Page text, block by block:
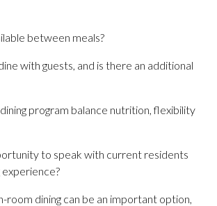
between meals?
with guests, and is there an additional
program balance nutrition, flexibility
to speak with current residents
room dining can be an important option,